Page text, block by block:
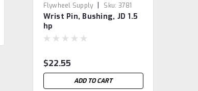
Flywheel Supply | Sku: 3781
Wrist Pin, Bushing, JD 1.5
hp
$22.55
ADD TO CART